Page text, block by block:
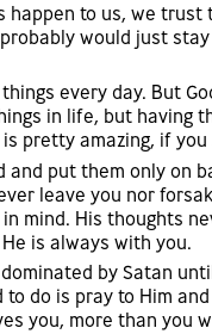
to us, we
would just
every day. But
in life, but having
pretty amazing, if
put them only on
leave you nor
mind. His thoughts
is always with you.
by Satan
do is pray to Him
you, more than you